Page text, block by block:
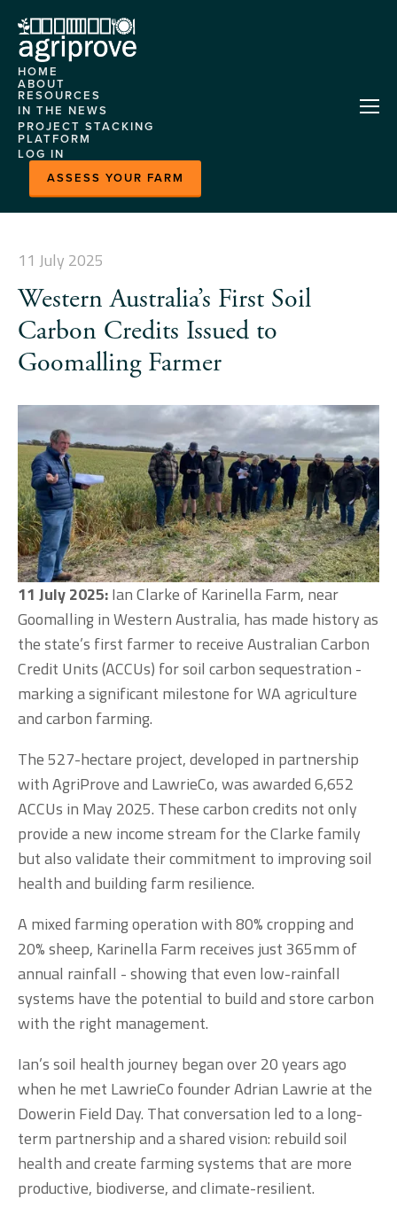
HOME
ABOUT
AGRIPROVE
OUR TEAM
CONTACT US
RESOURCES
HELP CENTRE
CASE STUDIES
EVENTS
MLA
IN THE NEWS
PROJECT STACKING
PLATFORM
ABOUT
FEATURES
NITROGEN MODEL
PLATFORM CASE
STUDY
READY GRAZE - HERD
INSIGHTS
LOG IN
ASSESS YOUR FARM
11 July 2025
Western Australia’s First Soil
Carbon Credits Issued to
Goomalling Farmer
11 July 2025: Ian Clarke of Karinella Farm, near
Goomalling in Western Australia, has made history as
the state’s first farmer to receive Australian Carbon
Credit Units (ACCUs) for soil carbon sequestration -
marking a significant milestone for WA agriculture
and carbon farming.
The 527-hectare project, developed in partnership
with AgriProve and LawrieCo, was awarded 6,652
ACCUs in May 2025. These carbon credits not only
provide a new income stream for the Clarke family
but also validate their commitment to improving soil
health and building farm resilience.
A mixed farming operation with 80% cropping and
20% sheep, Karinella Farm receives just 365mm of
annual rainfall - showing that even low-rainfall
systems have the potential to build and store carbon
with the right management.
Ian’s soil health journey began over 20 years ago
when he met LawrieCo founder Adrian Lawrie at the
Dowerin Field Day. That conversation led to a long-
term partnership and a shared vision: rebuild soil
health and create farming systems that are more
productive, biodiverse, and climate-resilient.